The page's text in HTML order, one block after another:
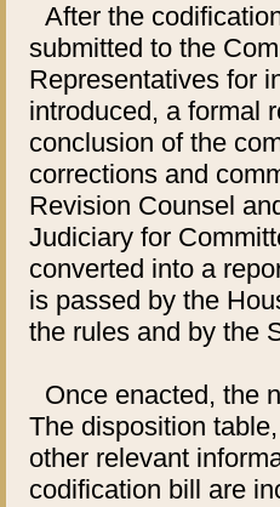
After the
submitted to the
Representatives for
introduced, a formal
conclusion of the
corrections and
Revision Counsel
Judiciary for
converted into a
is passed by the
the rules and by the
Once enacted, the
The disposition
other relevant
codification bill are